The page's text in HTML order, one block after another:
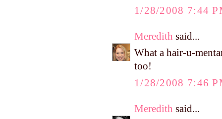
1/28/2008 7:44
Meredith said...
What a hair-u-
too!
1/28/2008 7:46
Meredith said...